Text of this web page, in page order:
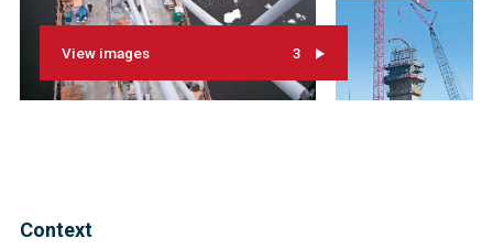
View images 3
Context